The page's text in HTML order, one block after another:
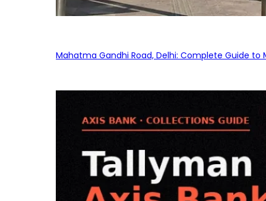
Mahatma Gandhi Road, Delhi: Complete Guide